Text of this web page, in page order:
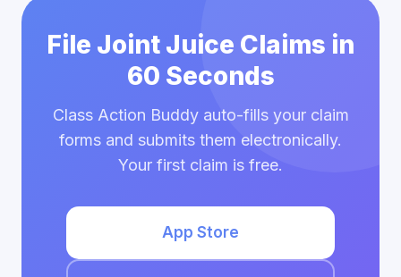
File Joint Juice Claims in
60 Seconds
Class Action Buddy auto-fills your claim
forms and submits them electronically.
Your first claim is free.
App Store